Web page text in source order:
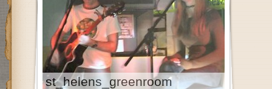
st_helens_greenroom